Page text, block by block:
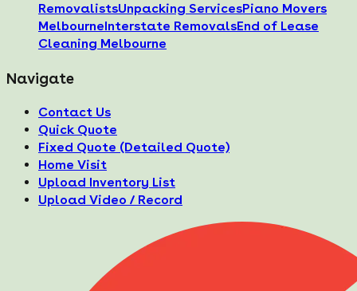
RemovalistsUnpacking ServicesPiano Movers
MelbourneInterstate RemovalsEnd of Lease
Cleaning Melbourne
Navigate
Contact Us
Quick Quote
Fixed Quote (Detailed Quote)
Home Visit
Upload Inventory List
Upload Video / Record